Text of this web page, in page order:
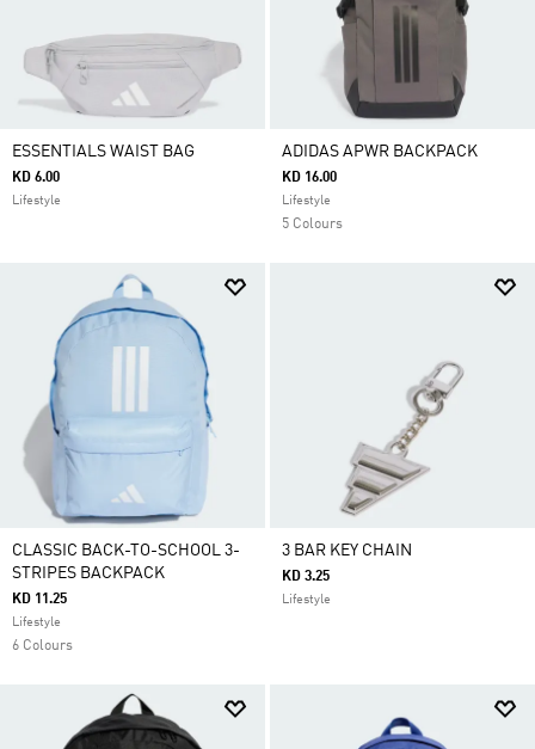
ESSENTIALS WAIST BAG
KD 6.00
Lifestyle
ADIDAS APWR BACKPACK
KD 16.00
Lifestyle
5 Colours
CLASSIC BACK-TO-SCHOOL 3-
STRIPES BACKPACK
KD 11.25
Lifestyle
6 Colours
3 BAR KEY CHAIN
KD 3.25
Lifestyle